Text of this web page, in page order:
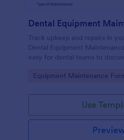
Track upkeep and repairs in
Dental Equipment
easy for dental teams to
records organized in Jotform.
Go to Category:
Equipment Maintenance
Use